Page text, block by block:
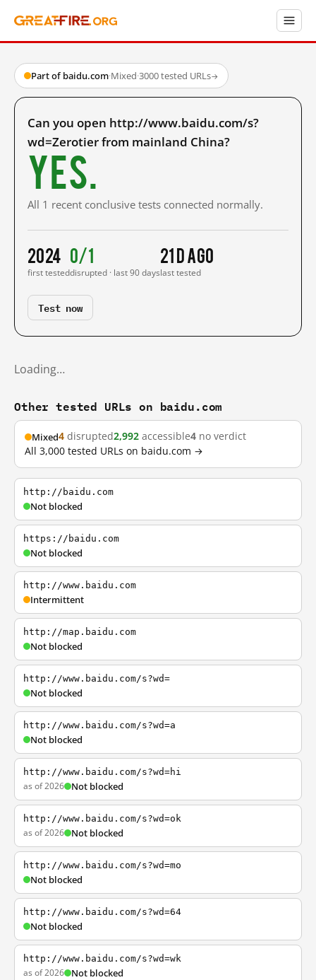
Part of baidu.com·Mixed·3000 tested URLs→
Can you open http://www.baidu.com/s?
wd=Zerotier from mainland China?
Yes.
All 1 recent conclusive tests connected normally.
2024
first tested
0/1
disrupted · last 90 days
21 d ago
last tested
Test now
Loading…
Other tested URLs on baidu.com
Mixed4 disrupted2,992 accessible4 no verdict
All 3,000 tested URLs on baidu.com →
http://baidu.com
Not blocked
https://baidu.com
Not blocked
http://www.baidu.com
Intermittent
http://map.baidu.com
Not blocked
http://www.baidu.com/s?wd=
Not blocked
http://www.baidu.com/s?wd=a
Not blocked
http://www.baidu.com/s?wd=hi
as of 2026 Not blocked
http://www.baidu.com/s?wd=ok
as of 2026 Not blocked
http://www.baidu.com/s?wd=mo
Not blocked
http://www.baidu.com/s?wd=64
Not blocked
http://www.baidu.com/s?wd=wk
as of 2026 Not blocked